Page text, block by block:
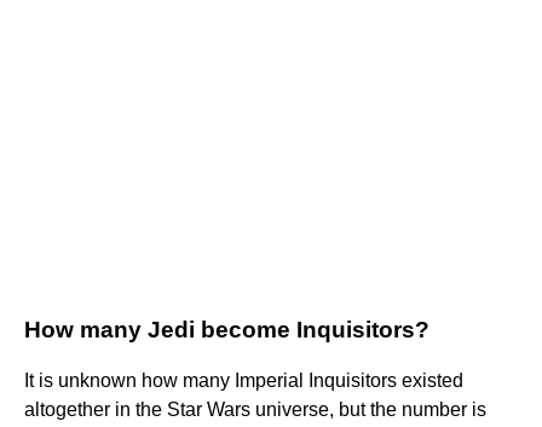
How many Jedi become Inquisitors?
It is unknown how many Imperial Inquisitors existed
altogether in the Star Wars universe, but the number is